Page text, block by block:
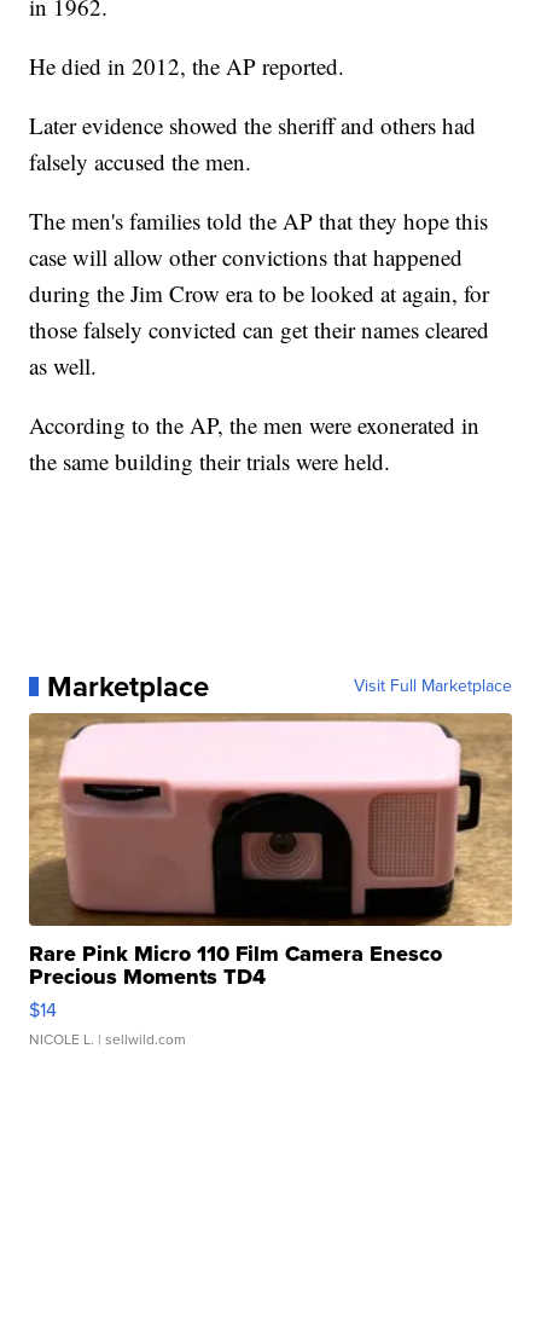
in 1962.
He died in 2012, the AP reported.
Later evidence showed the sheriff and others had
falsely accused the men.
The men's families told the AP that they hope this
case will allow other convictions that happened
during the Jim Crow era to be looked at again, for
those falsely convicted can get their names cleared
as well.
According to the AP, the men were exonerated in
the same building their trials were held.
Marketplace Visit Full Marketplace
Rare Pink Micro 110 Film Camera Enesco
Precious Moments TD4
$14
NICOLE L. | sellwild.com